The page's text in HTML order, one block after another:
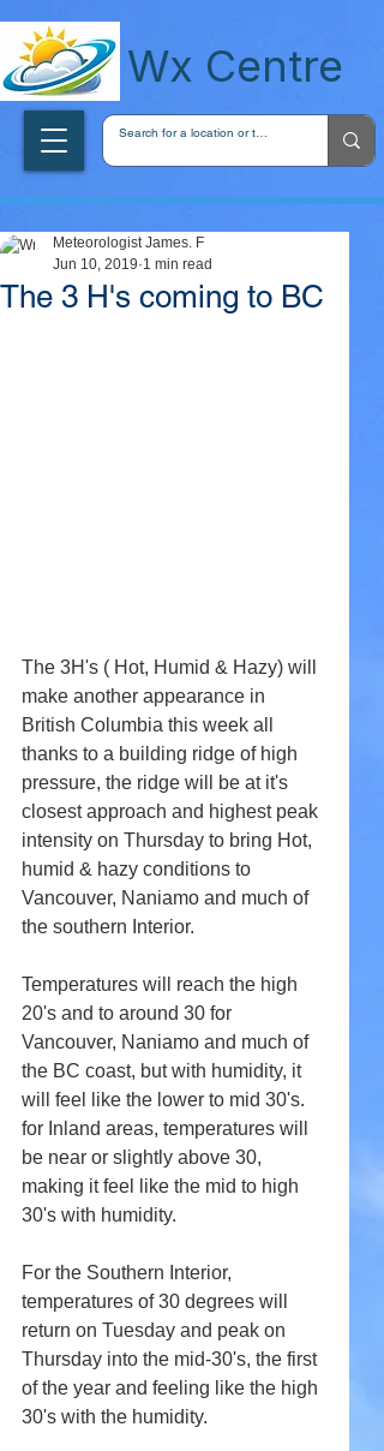
Wx Centre
The 3 H's coming to BC
Meteorologist James. F
Jun 10, 2019 1 min read
The 3H's ( Hot, Humid & Hazy) will
make another appearance in
British Columbia this week all
thanks to a building ridge of high
pressure, the ridge will be at it's
closest approach and highest peak
intensity on Thursday to bring Hot,
humid & hazy conditions to
Vancouver, Naniamo and much of
the southern Interior.
Temperatures will reach the high
20's and to around 30 for
Vancouver, Naniamo and much of
the BC coast, but with humidity, it
will feel like the lower to mid 30's.
for Inland areas, temperatures will
be near or slightly above 30,
making it feel like the mid to high
30's with humidity.
For the Southern Interior,
temperatures of 30 degrees will
return on Tuesday and peak on
Thursday into the mid-30's, the first
of the year and feeling like the high
30's with the humidity.